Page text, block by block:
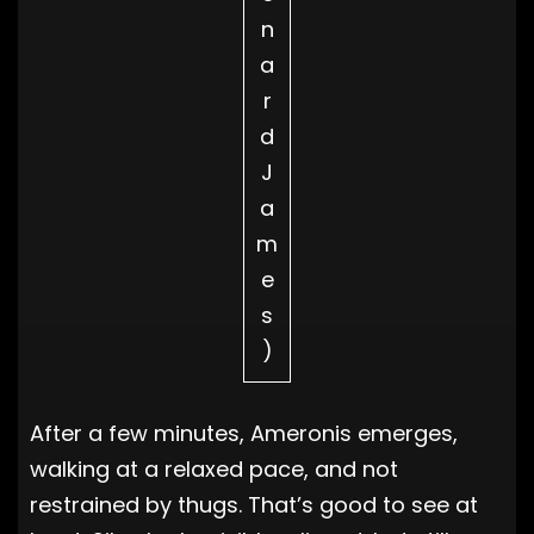
n
a
r
d
J
a
m
e
s
)
After a few minutes, Ameronis emerges,
walking at a relaxed pace, and not
restrained by thugs. That’s good to see at